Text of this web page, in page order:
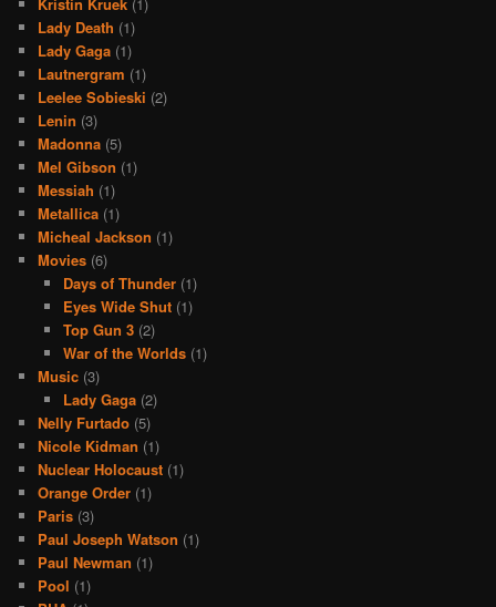
Lady Death (1)
Lady Gaga (1)
Lautnergram (1)
Leelee Sobieski (2)
Lenin (3)
Madonna (5)
Mel Gibson (1)
Messiah (1)
Metallica (1)
Micheal Jackson (1)
Movies (6)
Days of Thunder(1)
Eyes Wide Shut(1)
Top Gun 3(2)
War of the Worlds(1)
Music (3)
Lady Gaga(2)
Nelly Furtado (5)
Nicole Kidman (1)
Nuclear Holocaust (1)
Orange Order (1)
Paris (3)
Paul Joseph Watson (1)
Paul Newman (1)
Pool (1)